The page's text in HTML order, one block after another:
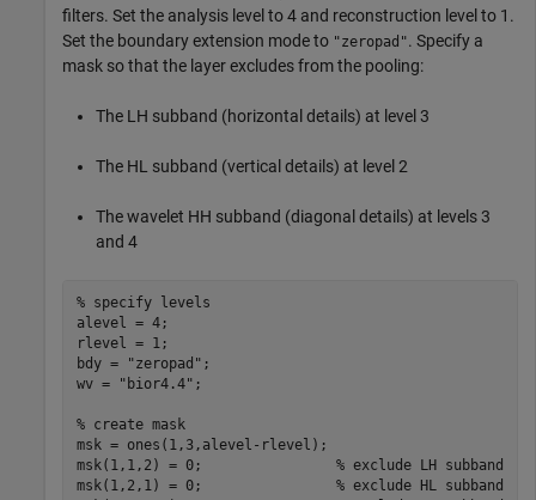
filters. Set the analysis level to 4 and reconstruction level to 1.
Set the boundary extension mode to "zeropad". Specify a
mask so that the layer excludes from the pooling:
The LH subband (horizontal details) at level 3
The HL subband (vertical details) at level 2
The wavelet HH subband (diagonal details) at levels 3
and 4
% specify levels
alevel = 4;
rlevel = 1;
bdy =
"zeropad" ;
wv =
"bior4.4" ;
% create mask
msk = ones(1,3,alevel-rlevel);
msk(1,1,2) = 0; % exclude LH subband
msk(1,2,1) = 0; % exclude HL subband